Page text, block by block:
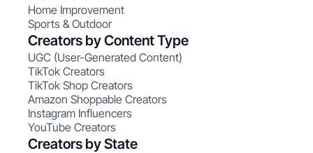
Home Improvement
Sports & Outdoor
Creators by Content Type
UGC (User-Generated Content)
TikTok Creators
TikTok Shop Creators
Amazon Shoppable Creators
Instagram Influencers
YouTube Creators
Creators by State